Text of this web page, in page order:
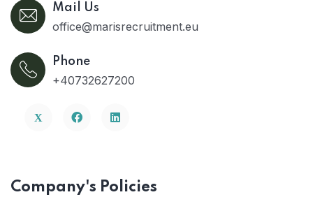
Mail Us
office@marisrecruitment.eu
Phone
+40732627200
Company's Policies